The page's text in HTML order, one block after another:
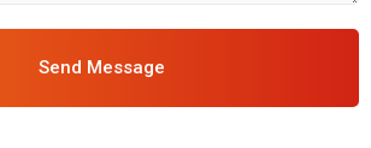
Send Message